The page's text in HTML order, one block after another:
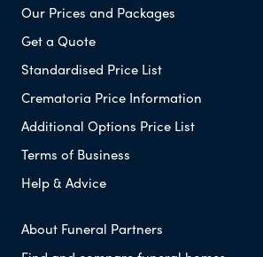
Our Prices and Packages
Get a Quote
Standardised Price List
Crematoria Price Information
Additional Options Price List
Terms of Business
Help & Advice
About Funeral Partners